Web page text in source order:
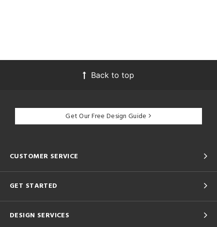
Back to top
Get Our Free Design Guide
CUSTOMER SERVICE
GET STARTED
DESIGN SERVICES